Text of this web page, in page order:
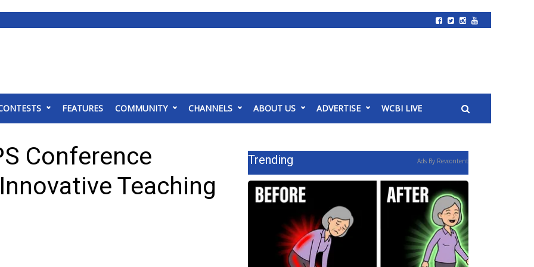
FEATURES COMMUNITY CHANNELS ABOUT US ADVERTISE WCBI LIVE
Conference
Teaching
Trending Ads By Revcontent